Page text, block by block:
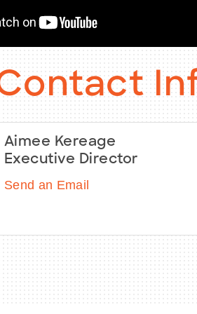
Aimee Kereage
Executive Director
Send an Email